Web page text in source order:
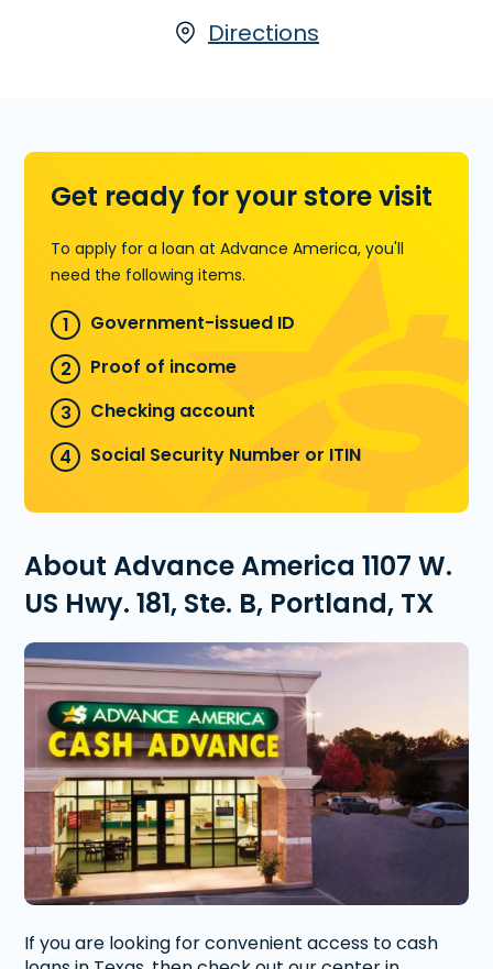
either online or in-store at 1107 W. USDirections
Get ready for your store visit
To apply for a loan at Advance America, you'll
need the following items.
Government-issued ID
Proof of income
Checking account
Social Security Number or ITIN
About Advance America 1107 W.
US Hwy. 181, Ste. B, Portland, TX
If you are looking for convenient access to cash